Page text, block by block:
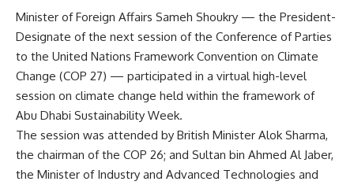
Minister of Foreign Affairs Sameh Shoukry — the President-
Designate of the next session of the Conference of Parties
to the United Nations Framework Convention on Climate
Change (COP 27) — participated in a virtual high-level
session on climate change held within the framework of
Abu Dhabi Sustainability Week.
The session was attended by British Minister Alok Sharma,
the chairman of the COP 26; and Sultan bin Ahmed Al Jaber,
the Minister of Industry and Advanced Technologies and